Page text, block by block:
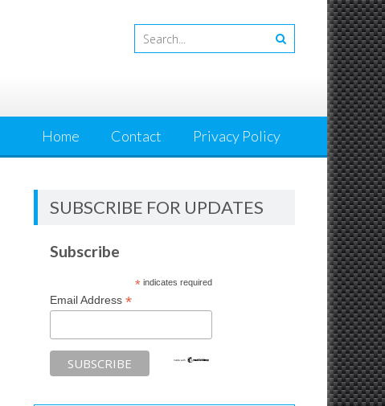
Home Contact Privacy Policy
SUBSCRIBE FOR UPDATES
Subscribe
*indicates required
Email Address*